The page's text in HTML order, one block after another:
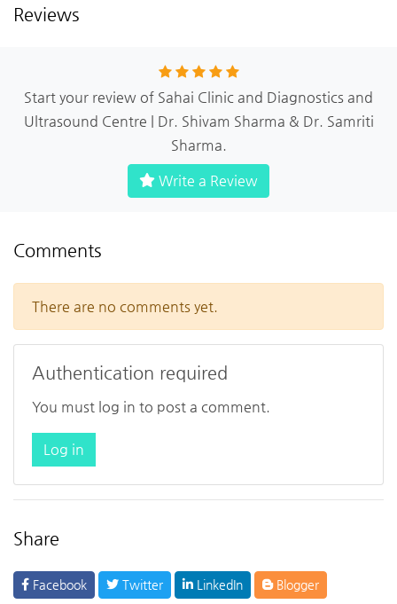
Reviews
Start your review of Sahai Clinic and Diagnostics and
Ultrasound Centre | Dr. Shivam Sharma & Dr. Samriti
Sharma.
Write a Review
Comments
There are no comments yet.
Authentication required
You must log in to post a comment.
Log in
Share
Facebook Twitter LinkedIn Blogger